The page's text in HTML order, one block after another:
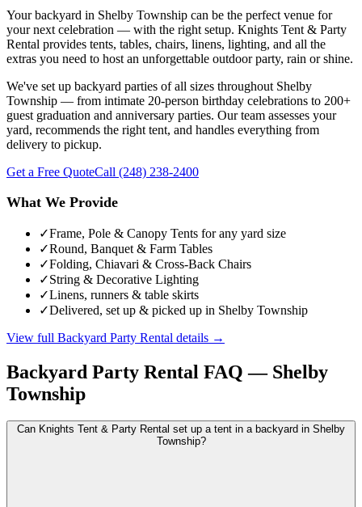
Your backyard in Shelby Township can be the perfect venue for
your next celebration — with the right setup. Knights Tent & Party
Rental provides tents, tables, chairs, linens, lighting, and all the
extras you need to host an unforgettable outdoor party, rain or shine.
We've set up backyard parties of all sizes throughout Shelby
Township — from intimate 20-person birthday celebrations to 200+
guest graduation and anniversary parties. Our team assesses your
yard, recommends the right tent, and handles everything from
delivery to pickup.
Get a Free QuoteCall (248) 238-2400
What We Provide
✓Frame, Pole & Canopy Tents for any yard size
✓Round, Banquet & Farm Tables
✓Folding, Chiavari & Cross-Back Chairs
✓String & Decorative Lighting
✓Linens, runners & table skirts
✓Delivered, set up & picked up in Shelby Township
View full Backyard Party Rental details →
Backyard Party Rental FAQ — Shelby
Township
Can Knights Tent & Party Rental set up a tent in a backyard in Shelby
Township?